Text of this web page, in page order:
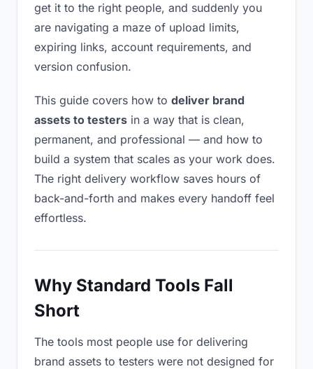
get it to the right people, and suddenly you
are navigating a maze of upload limits,
expiring links, account requirements, and
version confusion.
This guide covers how to deliver brand
assets to testers in a way that is clean,
permanent, and professional — and how to
build a system that scales as your work does.
The right delivery workflow saves hours of
back-and-forth and makes every handoff feel
effortless.
Why Standard Tools Fall
Short
The tools most people use for delivering
brand assets to testers were not designed for